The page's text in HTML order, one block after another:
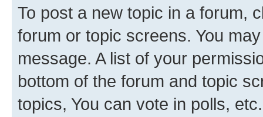
To post a new topic in a forum,
forum or topic screens. You
message. A list of your
bottom of the forum and topic
topics, You can vote in polls, etc.